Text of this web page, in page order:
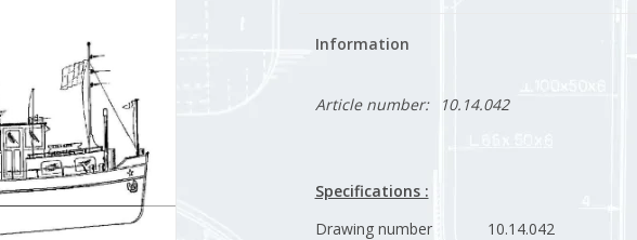
Information
Article number: 10.14.042
Specifications :
Drawing number
10.14.042